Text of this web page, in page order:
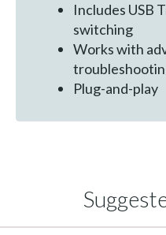
Includes USB
switching
Works with
Plug-and-play